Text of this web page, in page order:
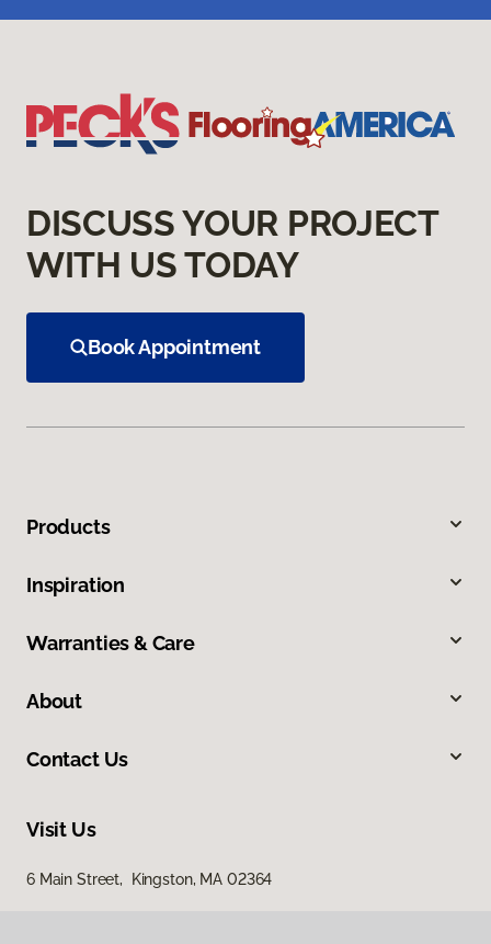
DISCUSS YOUR PROJECT
WITH US TODAY
Book Appointment
Products
Inspiration
Warranties & Care
About
Contact Us
Visit Us
6 Main Street, Kingston, MA 02364